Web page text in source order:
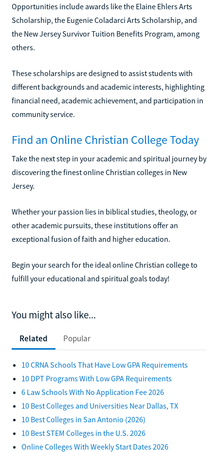
Opportunities include awards like the Elaine Ehlers Arts
Scholarship, the Eugenie Coladarci Arts Scholarship, and
the New Jersey Survivor Tuition Benefits Program, among
others.
These scholarships are designed to assist students with
different backgrounds and academic interests, highlighting
financial need, academic achievement, and participation in
community service.
Find an Online Christian College Today
Take the next step in your academic and spiritual journey by
discovering the finest online Christian colleges in New
Jersey.
Whether your passion lies in biblical studies, theology, or
other academic pursuits, these institutions offer an
exceptional fusion of faith and higher education.
Begin your search for the ideal online Christian college to
fulfill your educational and spiritual goals today!
You might also like...
Related Popular
10 CRNA Schools That Have Low GPA Requirements
10 DPT Programs With Low GPA Requirements
6 Law Schools With No Application Fee 2026
10 Best Colleges and Universities Near Dallas, TX
10 Best Colleges in San Antonio (2026)
10 Best STEM Colleges in the U.S. 2026
Online Colleges With Weekly Start Dates 2026